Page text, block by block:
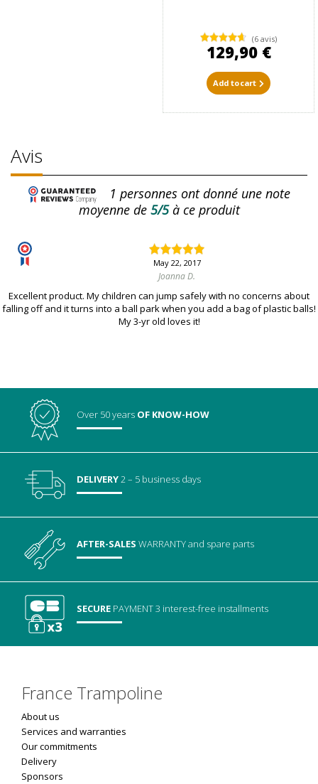
(6 avis)
129,90 €
Add to cart
Avis
1 personnes ont donné une note
moyenne de5/5à ce produit
May 22, 2017
Joanna D.
Excellent product. My children can jump safely with no concerns about
falling off and it turns into a ball park when you add a bag of plastic balls!
My 3-yr old loves it!
Over 50 years OF KNOW-HOW
DELIVERY2 – 5 business days
AFTER-SALESWARRANTYand spare parts
SECURE PAYMENT3 interest-free installments
France Trampoline
About us
Services and warranties
Our commitments
Delivery
Sponsors